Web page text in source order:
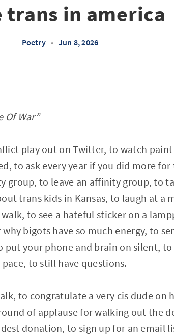
trans in america
Poetry • Jun 8, 2026
Of War”
play out on Twitter, to watch
to ask every year if you did more
group, to leave an affinity group, to
trans kids in Kansas, to laugh at a
to see a hateful sticker on a
bigots have so much energy, to
put your phone and brain on silent,
to still have questions.
to congratulate a very cis dude on
of applause for walking out the
donation, to sign up for an email